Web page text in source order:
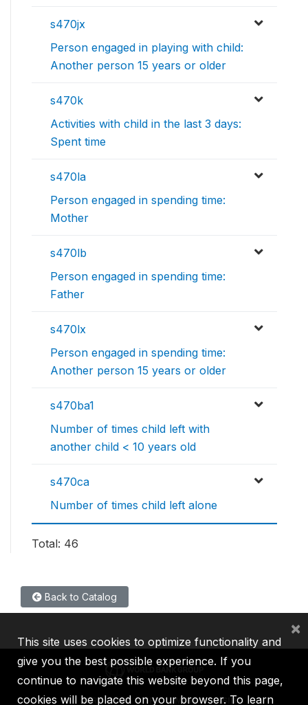
s470jx
Person engaged in playing with child:
Another person 15 years or older
s470k
Activities with child in the last 3 days:
Spent time
s470la
Person engaged in spending time:
Mother
s470lb
Person engaged in spending time:
Father
s470lx
Person engaged in spending time:
Another person 15 years or older
s470ba1
Number of times child left with
another child < 10 years old
s470ca
Number of times child left alone
Total: 46
Back to Catalog
IBRD IDA IFC MIGA ICSID
This site uses cookies to optimize functionality and
give you the best possible experience. If you
continue to navigate this website beyond this page,
cookies will be placed on your browser. To learn
×